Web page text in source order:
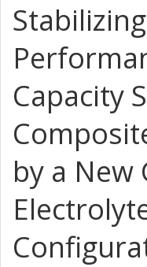
Capacity
by a New